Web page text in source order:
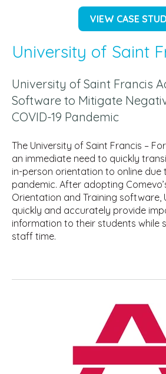
VIEW CASE
University of Saint
University of Saint Francis
Software to Mitigate
COVID-19 Pandemic
The University of Saint Francis –
an immediate need to quickly
in-person orientation to online due
pandemic. After adopting
Orientation and Training software,
quickly and accurately provide
information to their students while
staff time.